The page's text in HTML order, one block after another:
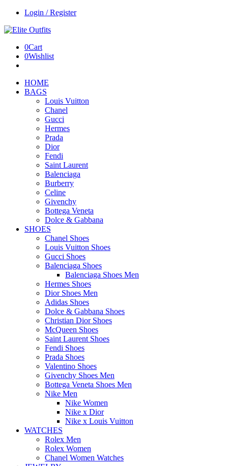
Login / Register
0Cart
0Wishlist
HOME
BAGS
Louis Vuitton
Chanel
Gucci
Hermes
Prada
Dior
Fendi
Saint Laurent
Balenciaga
Burberry
Celine
Givenchy
Bottega Veneta
Dolce & Gabbana
SHOES
Chanel Shoes
Louis Vuitton Shoes
Gucci Shoes
Balenciaga Shoes
Balenciaga Shoes Men
Hermes Shoes
Dior Shoes Men
Adidas Shoes
Dolce & Gabbana Shoes
Christian Dior Shoes
McQueen Shoes
Saint Laurent Shoes
Fendi Shoes
Prada Shoes
Valentino Shoes
Givenchy Shoes Men
Bottega Veneta Shoes Men
Nike Men
Nike Women
Nike x Dior
Nike x Louis Vuitton
WATCHES
Rolex Men
Rolex Women
Chanel Women Watches